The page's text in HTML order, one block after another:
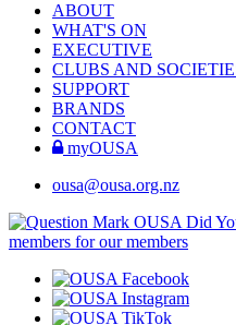
ABOUT
WHAT'S ON
EXECUTIVE
CLUBS AND
SUPPORT
BRANDS
CONTACT
myOUSA
ousa@ousa.org.nz
OUSA Did
members for our members